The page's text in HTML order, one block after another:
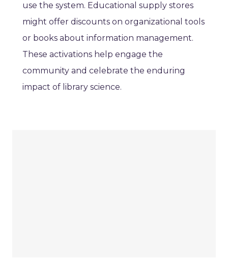
use the system. Educational supply stores
might offer discounts on organizational tools
or books about information management.
These activations help engage the
community and celebrate the enduring
impact of library science.